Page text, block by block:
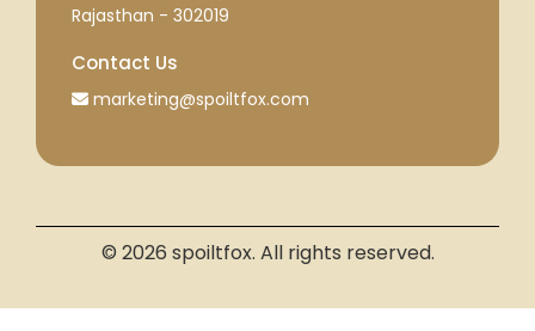
Rajasthan - 302019
Contact Us
marketing@spoiltfox.com
© 2026 spoiltfox. All rights reserved.